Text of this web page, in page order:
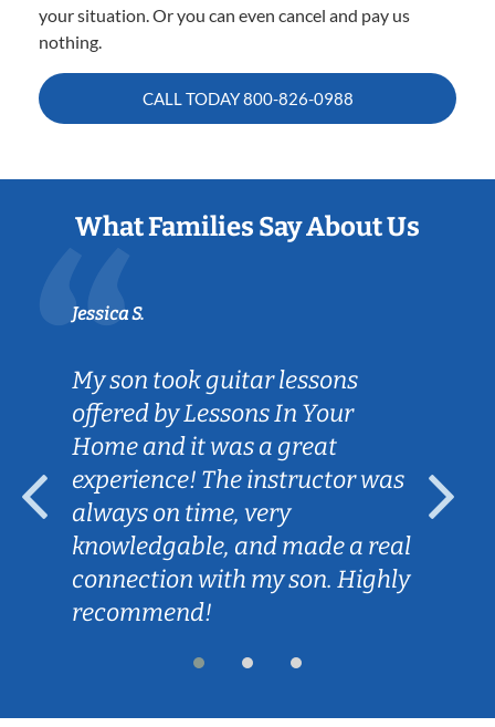
your situation. Or you can even cancel and pay us
nothing.
CALL TODAY800-826-0988
What Families Say About Us
Jessica S.
My son took guitar lessons
offered by Lessons In Your
Home and it was a great
experience! The instructor was
always on time, very
knowledgable, and made a real
connection with my son. Highly
recommend!